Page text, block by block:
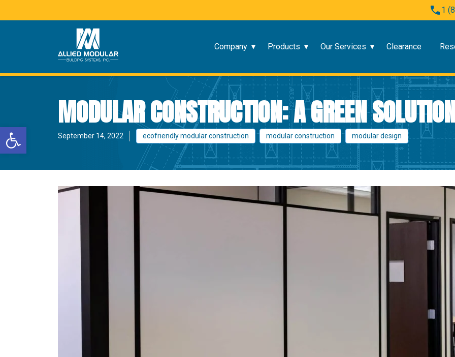
Open toolbar
1
Company Products Our Services Clearance
MODULAR CONSTRUCTION: A GREEN
September 14, 2022 ecofriendly modular construction modular construction modular design